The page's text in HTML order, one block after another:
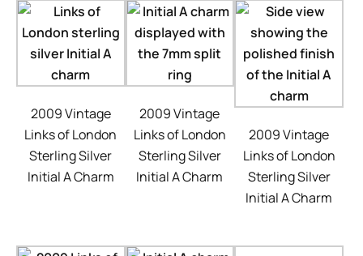
2009 Vintage
Links of London
Sterling Silver
Initial A Charm
2009 Vintage
Links of London
Sterling Silver
Initial A Charm
2009 Vintage
Links of London
Sterling Silver
Initial A Charm